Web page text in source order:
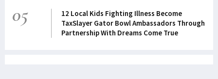
05
12 Local Kids Fighting Illness Become
TaxSlayer Gator Bowl Ambassadors Through
Partnership With Dreams Come True